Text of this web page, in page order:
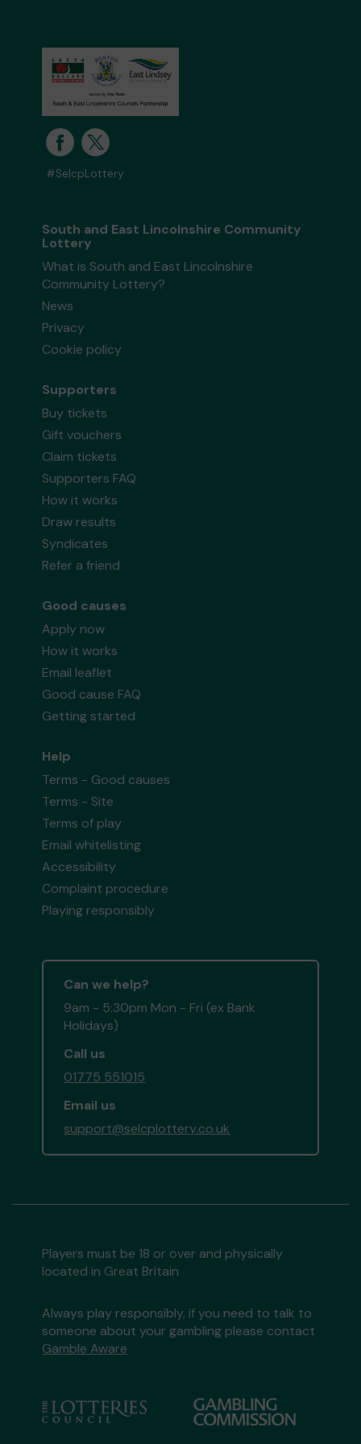
#SelcpLottery
South and East Lincolnshire Community
Lottery
What is South and East Lincolnshire
Community Lottery?
News
Privacy
Cookie policy
Supporters
Buy tickets
Gift vouchers
Claim tickets
Supporters FAQ
How it works
Draw results
Syndicates
Refer a friend
Good causes
Apply now
How it works
Email leaflet
Good cause FAQ
Getting started
Help
Terms - Good causes
Terms - Site
Terms of play
Email whitelisting
Accessibility
Complaint procedure
Playing responsibly
Can we help?
9am - 5:30pm Mon - Fri (ex Bank
Holidays)
Call us
01775 551015
Email us
support@selcplottery.co.uk
Players must be 18 or over and physically
located in Great Britain
Always play responsibly, if you need to talk to
someone about your gambling please contact
Gamble Aware